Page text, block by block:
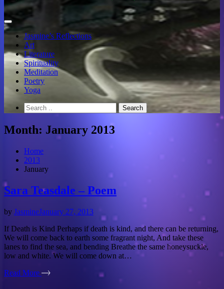
Jasmine’s Reflections
Art
Literature
Spirituality
Meditation
Poetry
Yoga
Month: January 2013
Home
2013
January
Sara Teasdale – Poem
by JasmineJanuary 27, 2013
If Death is Kind Perhaps if death is kind, and there can be returning,
We will come back to earth some fragrant night, And take these
lanes to find the sea, and bending Breathe the same honeysuckle,
low and white. We will come down at…
Read More